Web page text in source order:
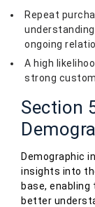
Repeat
ongoing
A high
strong
Section
Demographic
insights into
base,
better